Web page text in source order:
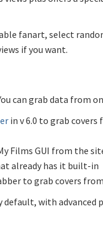
fanart, select
if you want.
can grab data from
in v 6.0 to grab
Films GUI from the
already has it built-in
to grab covers
default, with